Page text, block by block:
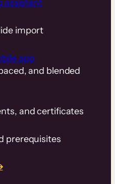
assistant
import
app
and blended
and certificates
prerequisites